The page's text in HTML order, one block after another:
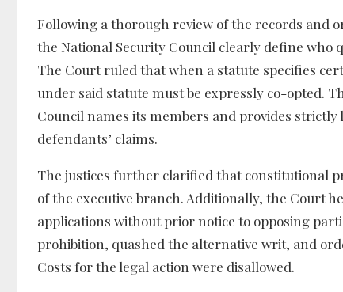
Following a thorough review of the records and
the National Security Council clearly define who
The Court ruled that when a statute specifies
under said statute must be expressly co-opted.
Council names its members and provides
defendants’ claims.
The justices further clarified that constitutional
of the executive branch. Additionally, the Court
applications without prior notice to opposing
prohibition, quashed the alternative writ, and
Costs for the legal action were disallowed.